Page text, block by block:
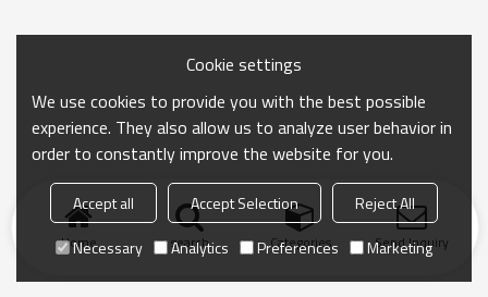
Home search Categories Send Inquiry
Cookie settings
We use cookies to provide you with the best possible
experience. They also allow us to analyze user behavior in
order to constantly improve the website for you.
Accept all Accept Selection
Reject All
Necessary
Analytics Preferences Marketing